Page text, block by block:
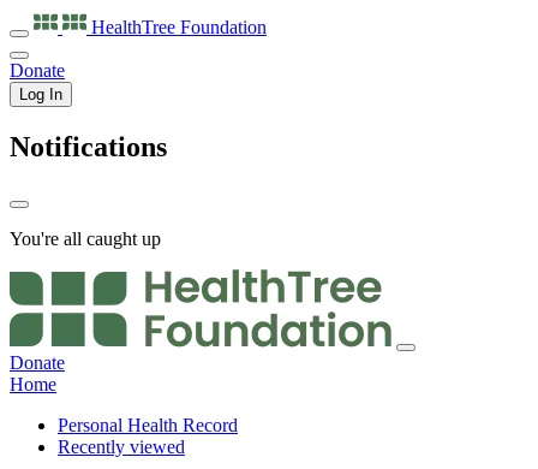
HealthTree Foundation
Donate
Log In
Notifications
You're all caught up
Donate
Home
Personal Health Record
Recently viewed